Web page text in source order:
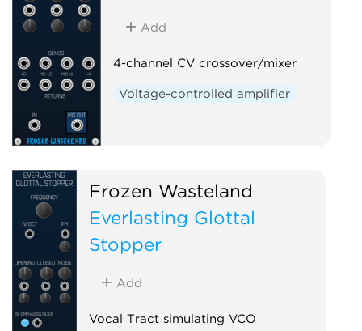
Add
4-channel CV crossover/mixer
Voltage-controlled amplifier
Frozen Wasteland
Everlasting Glottal
Stopper
Add
Vocal Tract simulating VCO